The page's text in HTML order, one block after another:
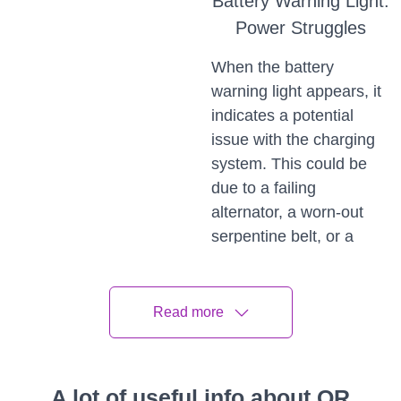
Power Struggles
When the battery
warning light appears, it
indicates a potential
issue with the charging
system. This could be
due to a failing
alternator, a worn-out
serpentine belt, or a
comes on, it's crucial to
address it promptly to
avoid being stranded
Read more